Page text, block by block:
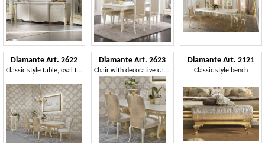
Diamante Art. 2622
Classic style table, oval top
Diamante Art. 2623
Chair with decorative carvings
Diamante Art. 2121
Classic style bench